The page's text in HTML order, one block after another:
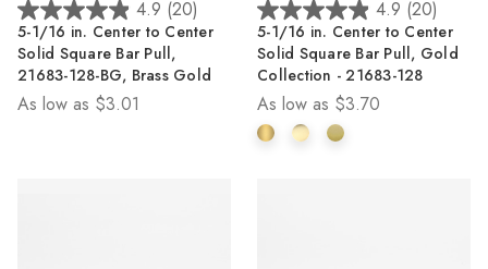
4.9 (20)
4.9
out
of
5
stars.
5-1/16 in. Center to Center
Solid Square Bar Pull,
21683-128-BG, Brass Gold
As low as $3.01
4.9 (20)
4.9
out
of
5
stars.
20
5-1/16 in. Center to Center
Solid Square Bar Pull, Gold
Collection - 21683-128
As low as $3.70